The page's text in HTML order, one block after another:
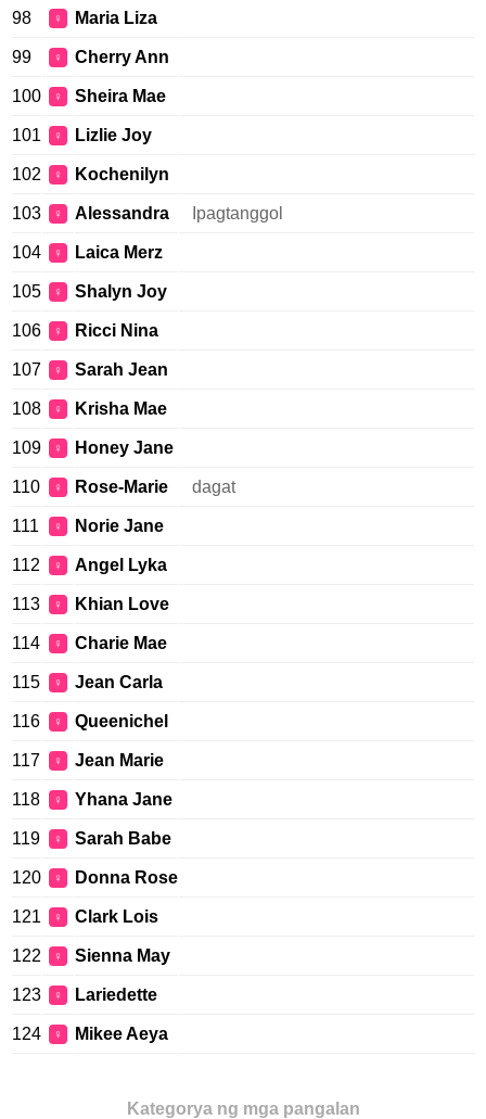
98 ♀ Maria Liza
99 ♀ Cherry Ann
100 ♀ Sheira Mae
101 ♀ Lizlie Joy
102 ♀ Kochenilyn
103 ♀ Alessandra Ipagtanggol
104 ♀ Laica Merz
105 ♀ Shalyn Joy
106 ♀ Ricci Nina
107 ♀ Sarah Jean
108 ♀ Krisha Mae
109 ♀ Honey Jane
110 ♀ Rose-Marie dagat
111 ♀ Norie Jane
112 ♀ Angel Lyka
113 ♀ Khian Love
114 ♀ Charie Mae
115 ♀ Jean Carla
116 ♀ Queenichel
117 ♀ Jean Marie
118 ♀ Yhana Jane
119 ♀ Sarah Babe
120 ♀ Donna Rose
121 ♀ Clark Lois
122 ♀ Sienna May
123 ♀ Lariedette
124 ♀ Mikee Aeya
Kategorya ng mga pangalan